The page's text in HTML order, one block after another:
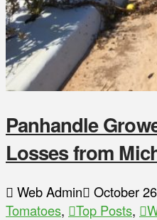
Panhandle
Losses from
Web Admin October
Tomatoes, Top Posts,